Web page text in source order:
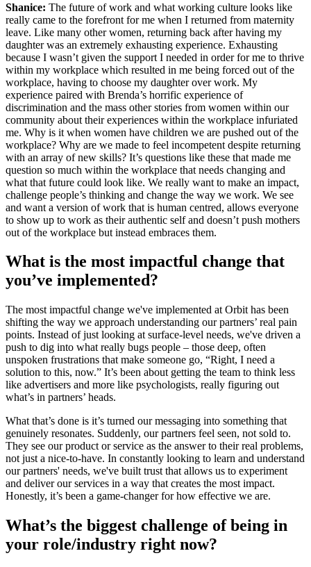
Shanice: The future of work and what working culture looks like
really came to the forefront for me when I returned from maternity
leave. Like many other women, returning back after having my
daughter was an extremely exhausting experience. Exhausting
because I wasn’t given the support I needed in order for me to thrive
within my workplace which resulted in me being forced out of the
workplace, having to choose my daughter over work. My
experience paired with Brenda’s horrific experience of
discrimination and the mass other stories from women within our
community about their experiences within the workplace infuriated
me. Why is it when women have children we are pushed out of the
workplace? Why are we made to feel incompetent despite returning
with an array of new skills? It’s questions like these that made me
question so much within the workplace that needs changing and
what that future could look like. We really want to make an impact,
challenge people’s thinking and change the way we work. We see
and want a version of work that is human centred, allows everyone
to show up to work as their authentic self and doesn’t push mothers
out of the workplace but instead embraces them.
What is the most impactful change that
you’ve implemented?
The most impactful change we've implemented at Orbit has been
shifting the way we approach understanding our partners’ real pain
points. Instead of just looking at surface-level needs, we've driven a
push to dig into what really bugs people – those deep, often
unspoken frustrations that make someone go, “Right, I need a
solution to this, now.” It’s been about getting the team to think less
like advertisers and more like psychologists, really figuring out
what’s in partners’ heads.
What that’s done is it’s turned our messaging into something that
genuinely resonates. Suddenly, our partners feel seen, not sold to.
They see our product or service as the answer to their real problems,
not just a nice-to-have. In constantly looking to learn and understand
our partners' needs, we've built trust that allows us to experiment
and deliver our services in a way that creates the most impact.
Honestly, it’s been a game-changer for how effective we are.
What’s the biggest challenge of being in
your role/industry right now?